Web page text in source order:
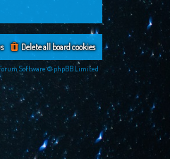
Delete all board cookies
Software © phpBB Limited